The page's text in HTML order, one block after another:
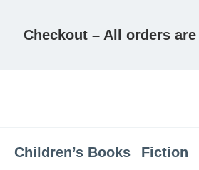
Checkout – All orders
Children’s Books Fiction